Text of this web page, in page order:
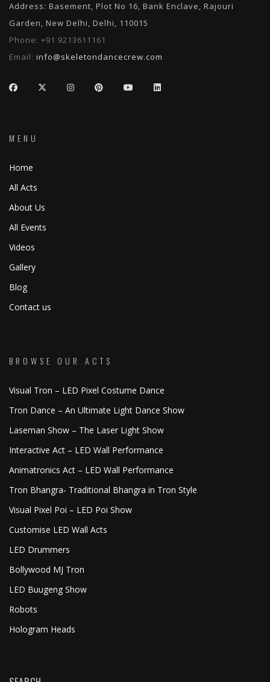
Address: Basement, Plot No 16, Bank Enclave, Rajouri
Garden, New Delhi, Delhi, 110015
Phone: +91 9213611161
Email: info@skeletondancecrew.com
MENU
Home
All Acts
About Us
All Events
Videos
Gallery
Blog
Contact us
BROWSE OUR ACTS
Visual Tron – LED Pixel Costume Dance
Tron Dance – An Ultimate Light Dance Show
Laseman Show – The Laser Light Show
Interactive Act – LED Wall Performance
Animatronics Act – LED Wall Performance
Tron Bhangra- Traditional Bhangra in Tron Style
Visual Pixel Poi – LED Poi Show
Customise LED Wall Acts
LED Drummers
Bollywood MJ Tron
LED Buugeng Show
Robots
Hologram Heads